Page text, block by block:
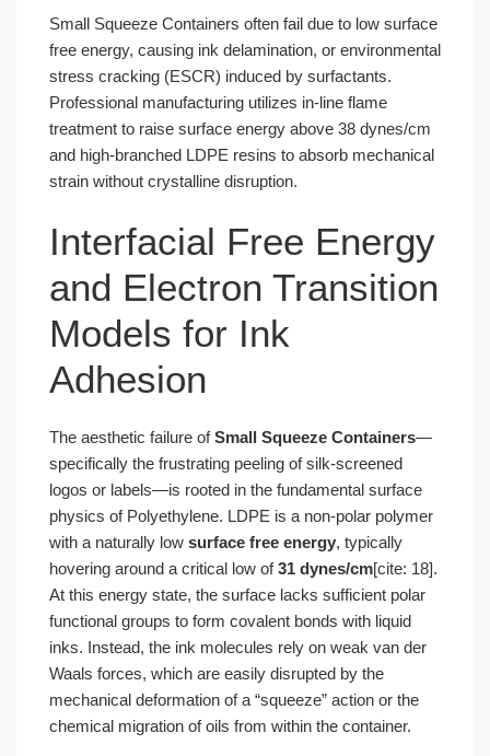
Small Squeeze Containers often fail due to low surface
free energy, causing ink delamination, or environmental
stress cracking (ESCR) induced by surfactants.
Professional manufacturing utilizes in-line flame
treatment to raise surface energy above 38 dynes/cm
and high-branched LDPE resins to absorb mechanical
strain without crystalline disruption.
Interfacial Free Energy
and Electron Transition
Models for Ink
Adhesion
The aesthetic failure ofSmall Squeeze Containers—
specifically the frustrating peeling of silk-screened
logos or labels—is rooted in the fundamental surface
physics of Polyethylene. LDPE is a non-polar polymer
with a naturally low surface free energy, typically
hovering around a critical low of31 dynes/cm[cite: 18].
At this energy state, the surface lacks sufficient polar
functional groups to form covalent bonds with liquid
inks. Instead, the ink molecules rely on weak van der
Waals forces, which are easily disrupted by the
mechanical deformation of a “squeeze” action or the
chemical migration of oils from within the container.